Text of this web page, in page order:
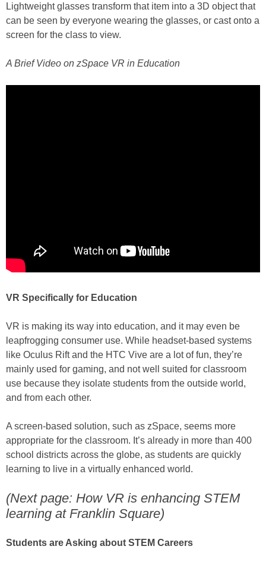
Lightweight glasses transform that item into a 3D object that
can be seen by everyone wearing the glasses, or cast onto a
screen for the class to view.
A Brief Video on zSpace VR in Education
VR Specifically for Education
VR is making its way into education, and it may even be
leapfrogging consumer use. While headset-based systems
like Oculus Rift and the HTC Vive are a lot of fun, they’re
mainly used for gaming, and not well suited for classroom
use because they isolate students from the outside world,
and from each other.
A screen-based solution, such as zSpace, seems more
appropriate for the classroom. It’s already in more than 400
school districts across the globe, as students are quickly
learning to live in a virtually enhanced world.
(Next page: How VR is enhancing STEM
learning at Franklin Square)
Students are Asking about STEM Careers